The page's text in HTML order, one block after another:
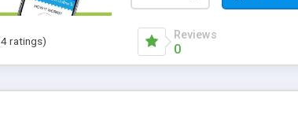
online exam test script will
teacher or admin can
Students or user can easily
ratings) Reviews
0